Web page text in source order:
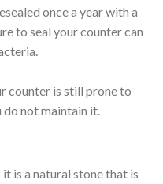
once a year with a
to seal your counter can
counter is still prone to
do not maintain it.
is a natural stone that is